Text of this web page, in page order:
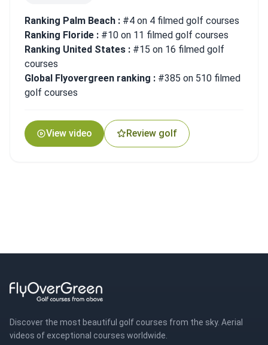
Ranking Palm Beach : #4 on 4 filmed golf courses
Ranking Floride : #10 on 11 filmed golf courses
Ranking United States : #15 on 16 filmed golf
courses
Global Flyovergreen ranking : #385 on 510 filmed
golf courses
View video Review golf
Discover the most beautiful golf courses from the sky. Aerial
videos of exceptional courses worldwide.